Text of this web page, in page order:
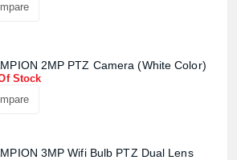
2MP PTZ Camera (White Color)
Stock
3MP Wifi Bulb PTZ Dual Lens